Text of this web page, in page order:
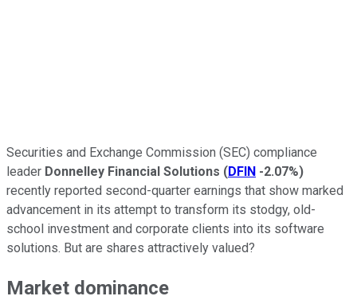
Securities and Exchange Commission (SEC) compliance
leader Donnelley Financial Solutions (DFIN -2.07%)
recently reported second-quarter earnings that show marked
advancement in its attempt to transform its stodgy, old-
school investment and corporate clients into its software
solutions. But are shares attractively valued?
Market dominance